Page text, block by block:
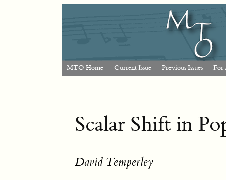
MTO Home Current Issue Previous Issues For
Scalar Shift in
David Temperley